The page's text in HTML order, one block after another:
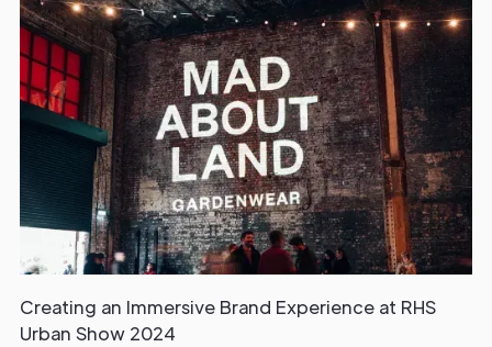
Creating an Immersive Brand Experience at RHS
Urban Show 2024